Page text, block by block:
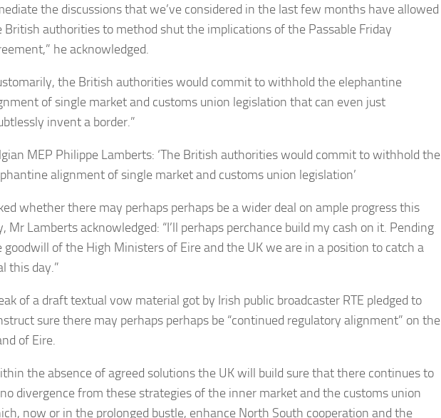
the discussions that we’ve considered in the last few months have allowed
British authorities to method shut the implications of the Passable Friday
he acknowledged.
the British authorities would commit to withhold the elephantine
of single market and customs union legislation that can even just
invent a border.”
MEP Philippe Lamberts: ‘The British authorities would commit to withhold the
alignment of single market and customs union legislation’
whether there may perhaps perhaps be a wider deal on ample progress this
Mr Lamberts acknowledged: “I’ll perhaps perchance build my cash on it. Pending
goodwill of the High Ministers of Eire and the UK we are in a position to catch a
this day.”
of a draft textual vow material got by Irish public broadcaster RTE pledged to
sure there may perhaps perhaps be “continued regulatory alignment” on the
of Eire.
the absence of agreed solutions the UK will build sure that there continues to
divergence from these strategies of the inner market and the customs union
now or in the prolonged bustle, enhance North South cooperation and the